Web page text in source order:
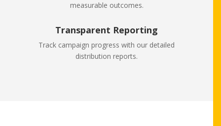
measurable outcomes.
Transparent Reporting
Track campaign progress with our detailed
distribution reports.